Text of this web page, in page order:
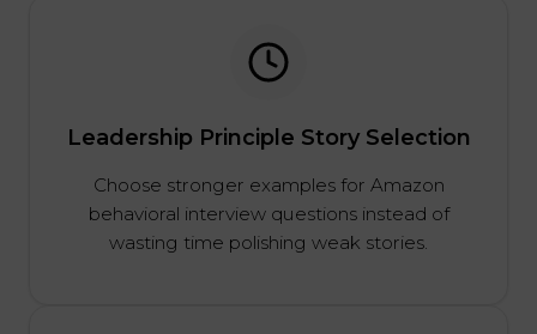
Leadership Principle Story Selection
Choose stronger examples for Amazon
behavioral interview questions instead of
wasting time polishing weak stories.